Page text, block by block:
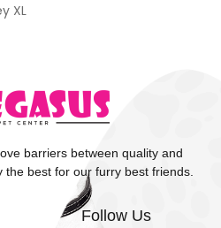
XL
barriers between quality and
the best for our furry best friends.
Follow Us